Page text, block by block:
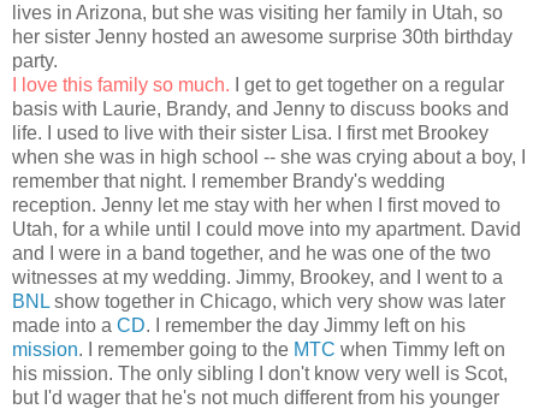
lives in Arizona, but she was visiting her family in Utah, so
her sister Jenny hosted an awesome surprise 30th birthday
party.
I love this family so much. I get to get together on a regular
basis with Laurie, Brandy, and Jenny to discuss books and
life. I used to live with their sister Lisa. I first met Brookey
when she was in high school -- she was crying about a boy, I
remember that night. I remember Brandy's wedding
reception. Jenny let me stay with her when I first moved to
Utah, for a while until I could move into my apartment. David
and I were in a band together, and he was one of the two
witnesses at my wedding. Jimmy, Brookey, and I went to a
BNL show together in Chicago, which very show was later
made into a CD. I remember the day Jimmy left on his
mission. I remember going to the MTC when Timmy left on
his mission. The only sibling I don't know very well is Scot,
but I'd wager that he's not much different from his younger